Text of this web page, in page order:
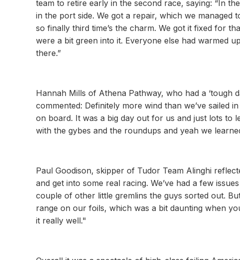
team to retire early in the second race, saying: “In
in the port side. We got a repair, which we
so finally third time’s the charm. We got it fixed for
were a bit green into it. Everyone else had warmed
there.”
Hannah Mills of Athena Pathway, who had a ‘tough
commented: Definitely more wind than we’ve
on board. It was a big day out for us and just lots to
with the gybes and the roundups and yeah we
Paul Goodison, skipper of Tudor Team Alinghi
and get into some real racing. We’ve had a few
couple of other little gremlins the guys sorted out.
range on our foils, which was a bit daunting when
it really well."